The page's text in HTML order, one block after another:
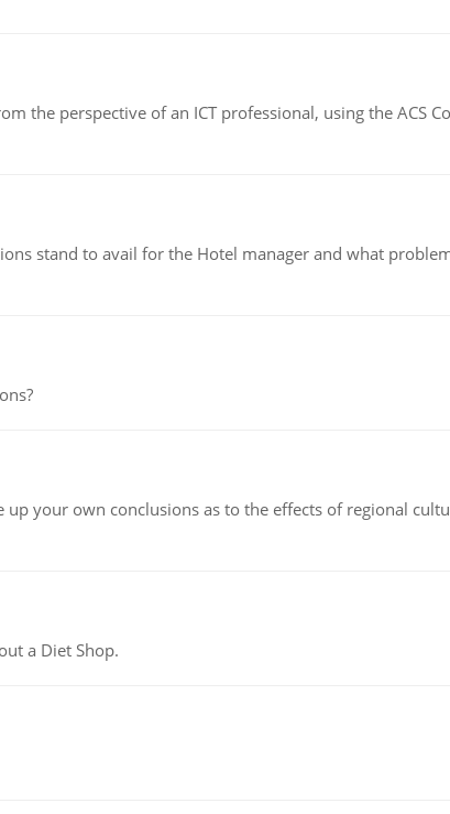
the perspective of an ICT professional, using the ACS
stand to avail for the Hotel manager and what
your own conclusions as to the effects of regional
a Diet Shop.